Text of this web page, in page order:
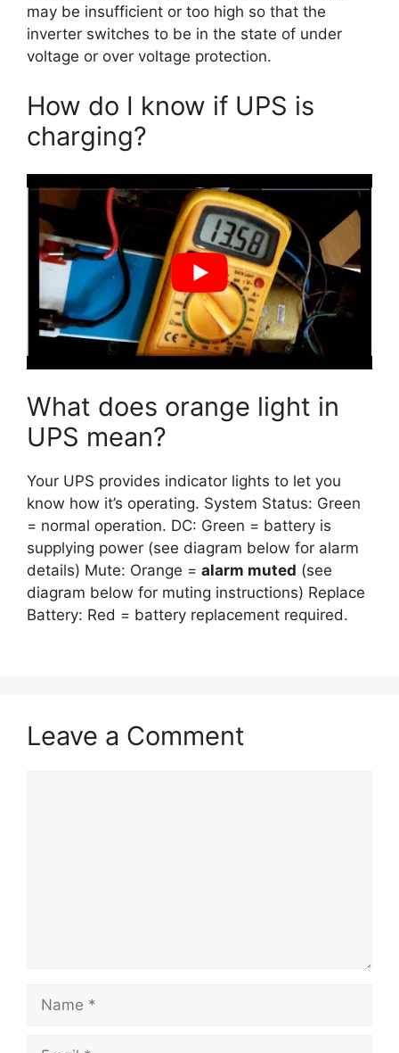
may be insufficient or too high so that the
inverter switches to be in the state of under
voltage or over voltage protection.
How do I know if UPS is
charging?
What does orange light in
UPS mean?
Your UPS provides indicator lights to let you
know how it’s operating. System Status: Green
= normal operation. DC: Green = battery is
supplying power (see diagram below for alarm
details) Mute: Orange = alarm muted (see
diagram below for muting instructions) Replace
Battery: Red = battery replacement required.
Leave a Comment